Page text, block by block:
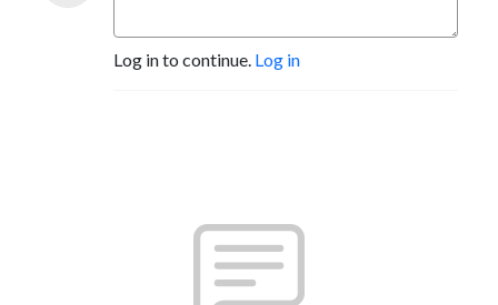
Log in to continue. Log in